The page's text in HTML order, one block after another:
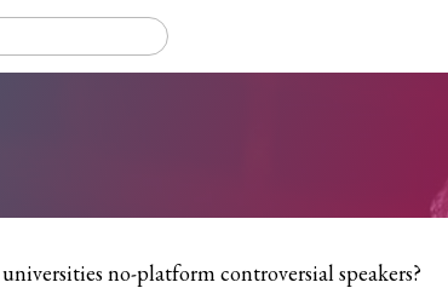
no-platform controversial speakers?